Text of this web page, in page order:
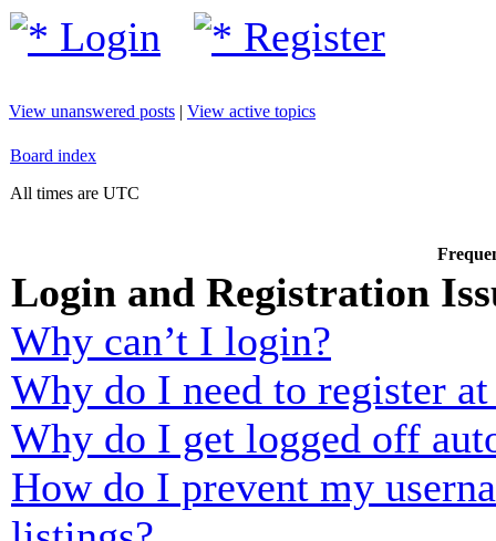
Login Register
View unanswered posts | View active topics
Board index
All times are UTC
Login and Registration
Why can’t I login?
Why do I need to register
Why do I get logged off
How do I prevent my